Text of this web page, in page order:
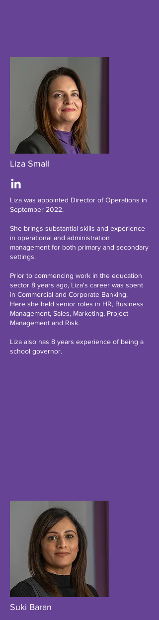
Liza Small
Liza was appointed Director of Operations in
September 2022.
She brings substantial skills and experience
in operational and administration
management for both primary and secondary
settings.
Prior to commencing work in the education
sector 8 years ago, Liza's career was spent
in Commercial and Corporate Banking.
Here she held senior roles in HR, Business
Management, Sales, Marketing, Project
Management and Risk.
Liza also has 8 years experience of being a
school governor.
Suki Baran